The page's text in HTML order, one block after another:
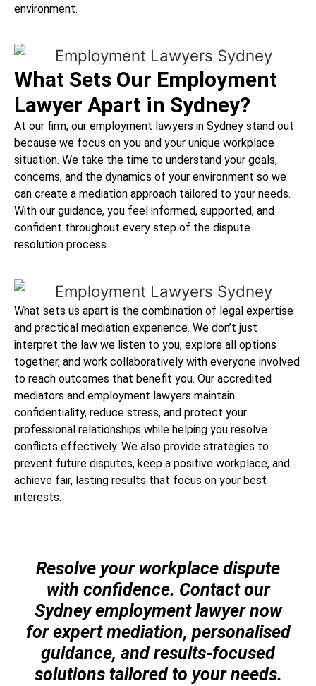
environment.
What Sets Our Employment
Lawyer Apart in Sydney?
At our firm, our employment lawyers in Sydney stand out
because we focus on you and your unique workplace
situation. We take the time to understand your goals,
concerns, and the dynamics of your environment so we
can create a mediation approach tailored to your needs.
With our guidance, you feel informed, supported, and
confident throughout every step of the dispute
resolution process.
What sets us apart is the combination of legal expertise
and practical mediation experience. We don’t just
interpret the law we listen to you, explore all options
together, and work collaboratively with everyone involved
to reach outcomes that benefit you. Our accredited
mediators and employment lawyers maintain
confidentiality, reduce stress, and protect your
professional relationships while helping you resolve
conflicts effectively. We also provide strategies to
prevent future disputes, keep a positive workplace, and
achieve fair, lasting results that focus on your best
interests.
Resolve your workplace dispute
with confidence. Contact our
Sydney employment lawyer now
for expert mediation, personalised
guidance, and results-focused
solutions tailored to your needs.